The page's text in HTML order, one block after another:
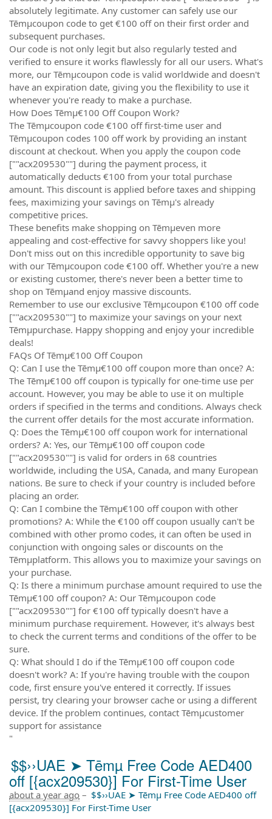
absolutely legitimate. Any customer can safely use our
Tēmµcoupon code to get €100 off on their first order and
subsequent purchases.
Our code is not only legit but also regularly tested and
verified to ensure it works flawlessly for all our users. What's
more, our Tēmµcoupon code is valid worldwide and doesn't
have an expiration date, giving you the flexibility to use it
whenever you're ready to make a purchase.
How Does Tēmµ€100 Off Coupon Work?
The Tēmµcoupon code €100 off first-time user and
Tēmµcoupon codes 100 off work by providing an instant
discount at checkout. When you apply the coupon code
[""acx209530""] during the payment process, it
automatically deducts €100 from your total purchase
amount. This discount is applied before taxes and shipping
fees, maximizing your savings on Tēmµ's already
competitive prices.
These benefits make shopping on Tēmµeven more
appealing and cost-effective for savvy shoppers like you!
Don't miss out on this incredible opportunity to save big
with our Tēmµcoupon code €100 off. Whether you're a new
or existing customer, there's never been a better time to
shop on Tēmµand enjoy massive discounts.
Remember to use our exclusive Tēmµcoupon €100 off code
[""acx209530""] to maximize your savings on your next
Tēmµpurchase. Happy shopping and enjoy your incredible
deals!
FAQs Of Tēmµ€100 Off Coupon
Q: Can I use the Tēmµ€100 off coupon more than once? A:
The Tēmµ€100 off coupon is typically for one-time use per
account. However, you may be able to use it on multiple
orders if specified in the terms and conditions. Always check
the current offer details for the most accurate information.
Q: Does the Tēmµ€100 off coupon work for international
orders? A: Yes, our Tēmµ€100 off coupon code
[""acx209530""] is valid for orders in 68 countries
worldwide, including the USA, Canada, and many European
nations. Be sure to check if your country is included before
placing an order.
Q: Can I combine the Tēmµ€100 off coupon with other
promotions? A: While the €100 off coupon usually can't be
combined with other promo codes, it can often be used in
conjunction with ongoing sales or discounts on the
Tēmµplatform. This allows you to maximize your savings on
your purchase.
Q: Is there a minimum purchase amount required to use the
Tēmµ€100 off coupon? A: Our Tēmµcoupon code
[""acx209530""] for €100 off typically doesn't have a
minimum purchase requirement. However, it's always best
to check the current terms and conditions of the offer to be
sure.
Q: What should I do if the Tēmµ€100 off coupon code
doesn't work? A: If you're having trouble with the coupon
code, first ensure you've entered it correctly. If issues
persist, try clearing your browser cache or using a different
device. If the problem continues, contact Tēmµcustomer
support for assistance
"
$$››UAE ➤ Tēmµ Free Code AED400
off [{acx209530}] For First-Time User
about a year ago – $$››UAE ➤ Tēmµ Free Code AED400 off
[{acx209530}] For First-Time User